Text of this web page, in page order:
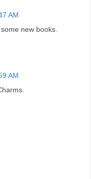
AM
new books.
AM